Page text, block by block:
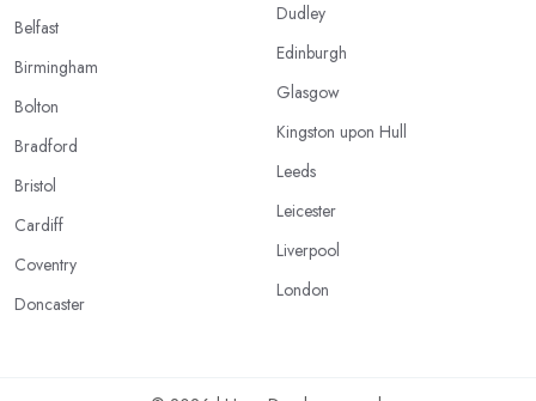
Belfast
Birmingham
Bolton
Bradford
Bristol
Cardiff
Coventry
Doncaster
Dudley
Edinburgh
Glasgow
Kingston upon Hull
Leeds
Leicester
Liverpool
London